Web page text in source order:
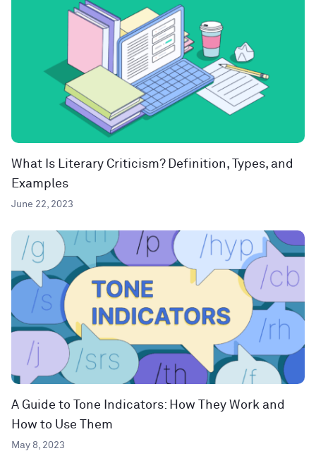
What Is Literary Criticism? Definition, Types, and
Examples
June 22, 2023
A Guide to Tone Indicators: How They Work and
How to Use Them
May 8, 2023